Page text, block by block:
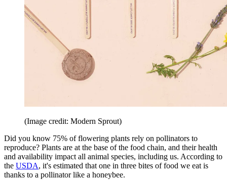
(Image credit: Modern Sprout)
Did you know 75% of flowering plants rely on pollinators to
reproduce? Plants are at the base of the food chain, and their health
and availability impact all animal species, including us. According to
the USDA, it's estimated that one in three bites of food we eat is
thanks to a pollinator like a honeybee.